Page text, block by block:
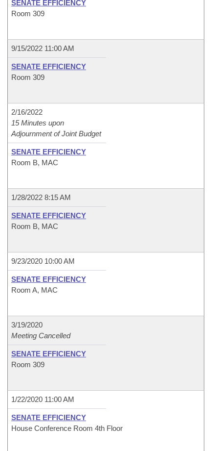
SENATE EFFICIENCY
Room 309
9/15/2022 11:00 AM
SENATE EFFICIENCY
Room 309
2/16/2022
15 Minutes upon
Adjournment of Joint Budget
SENATE EFFICIENCY
Room B, MAC
1/28/2022 8:15 AM
SENATE EFFICIENCY
Room B, MAC
9/23/2020 10:00 AM
SENATE EFFICIENCY
Room A, MAC
3/19/2020
Meeting Cancelled
SENATE EFFICIENCY
Room 309
1/22/2020 11:00 AM
SENATE EFFICIENCY
House Conference Room 4th Floor